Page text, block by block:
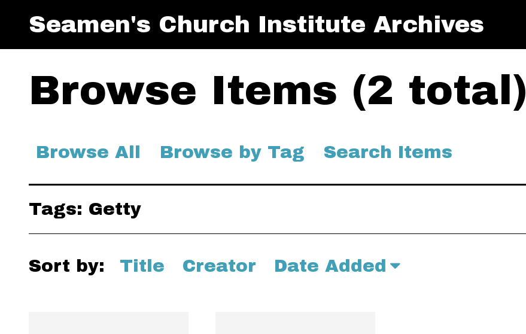
Seamen's Church Institute Archives
Browse Items (2 total)
Browse All Browse by Tag Search Items
Tags: Getty
Sort by: Title Creator Date Added